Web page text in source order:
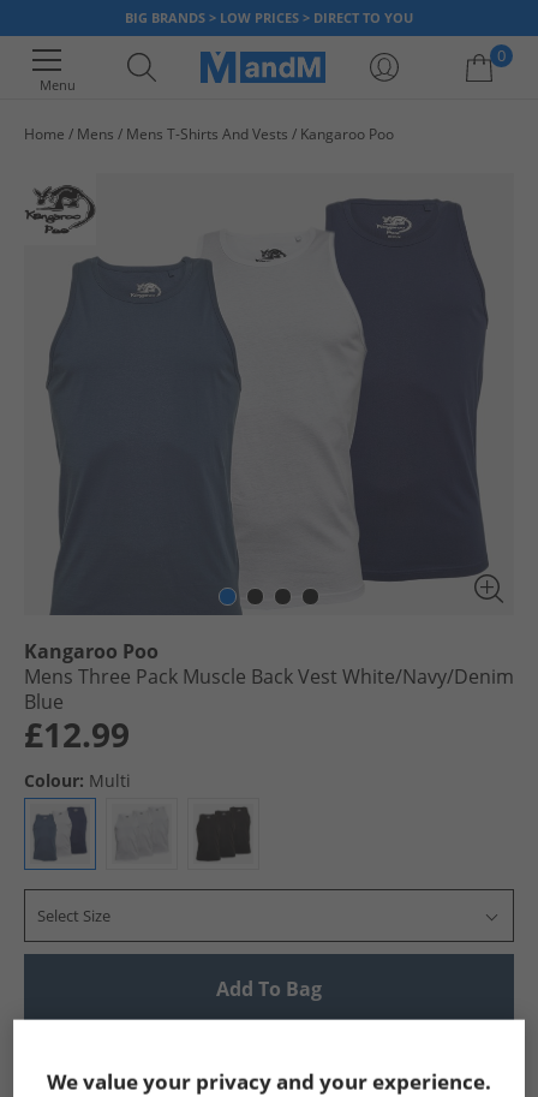
BIG BRANDS > LOW PRICES > DIRECT TO YOU
Menu
0
Home Mens Mens T-Shirts And Vests Kangaroo Poo
Kangaroo Poo
Mens Three Pack Muscle Back Vest White/​Navy/​Denim
Blue
£12.99
Colour: Multi
Select Size
Add To Bag
Show me more:
We value your privacy and your experience.